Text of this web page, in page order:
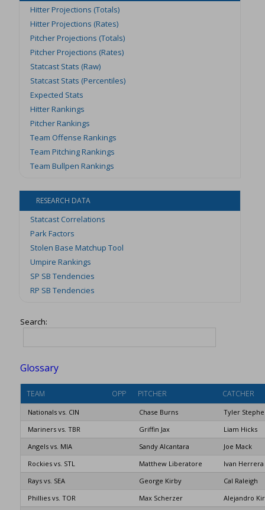
Hitter Projections (Totals)
Hitter Projections (Rates)
Pitcher Projections (Totals)
Pitcher Projections (Rates)
Statcast Stats (Raw)
Statcast Stats (Percentiles)
Expected Stats
Hitter Rankings
Pitcher Rankings
Team Offense Rankings
Team Pitching Rankings
Team Bullpen Rankings
RESEARCH DATA
Statcast Correlations
Park Factors
Stolen Base Matchup Tool
Umpire Rankings
SP SB Tendencies
RP SB Tendencies
Search:
Glossary
TEAM OPP PITCHER CATCHER
Nationals vs. CIN Chase Burns
Tyler
Mariners vs. TBR
Griffin Jax
Liam Hicks
Angels vs. MIA
Sandy Alcantara
Joe Mack
Rockies vs. STL
Matthew Liberatore
Ivan Herrera
Rays vs. SEA
George Kirby
Cal Raleigh
Phillies vs. TOR
Max Scherzer
Alejandro